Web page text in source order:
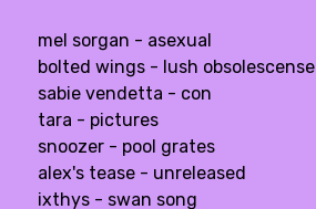
mel sorgan - asexual
bolted wings - lush obsolescense
sabie vendetta - con
tara - pictures
snoozer - pool grates
alex's tease - unreleased
ixthys - swan song